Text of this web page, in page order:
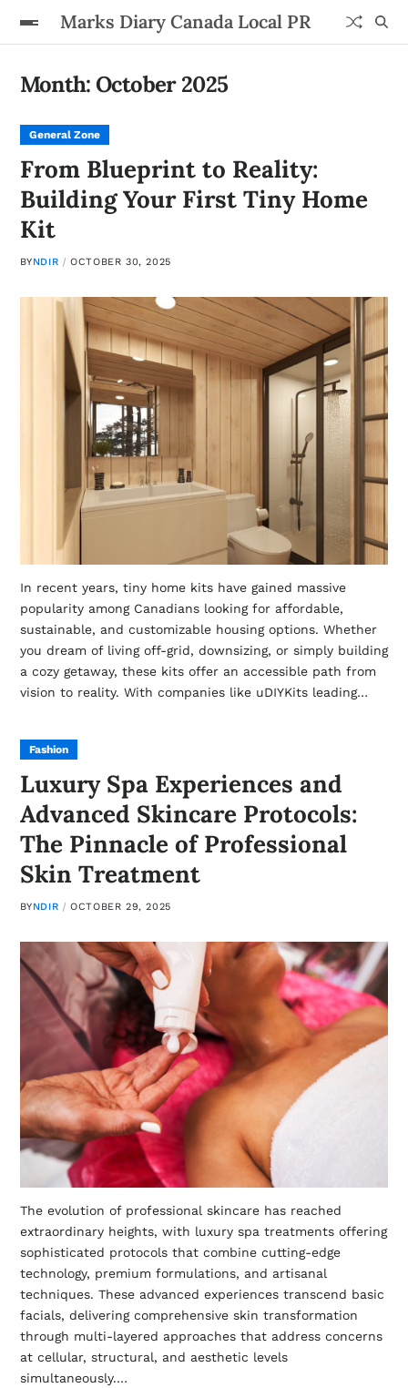
Marks Diary Canada Local PR
Month:October 2025
General Zone
From Blueprint to Reality:
Building Your First Tiny Home
Kit
BYNDIR OCTOBER 30, 2025
In recent years, tiny home kits have gained massive
popularity among Canadians looking for affordable,
sustainable, and customizable housing options. Whether
you dream of living off-grid, downsizing, or simply building
a cozy getaway, these kits offer an accessible path from
vision to reality. With companies like uDIYKits leading…
Fashion
Luxury Spa Experiences and
Advanced Skincare Protocols:
The Pinnacle of Professional
Skin Treatment
BYNDIR OCTOBER 29, 2025
The evolution of professional skincare has reached
extraordinary heights, with luxury spa treatments offering
sophisticated protocols that combine cutting-edge
technology, premium formulations, and artisanal
techniques. These advanced experiences transcend basic
facials, delivering comprehensive skin transformation
through multi-layered approaches that address concerns
at cellular, structural, and aesthetic levels
simultaneously.…